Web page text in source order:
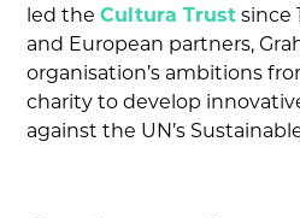
led theCultura Trust since
and European partners,
organisation’s ambitions
charity to develop
against the UN’s